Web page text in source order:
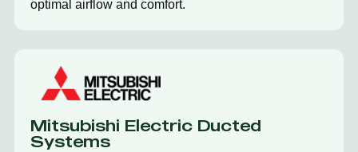
optimal airflow and comfort.
Mitsubishi Electric Ducted
Systems